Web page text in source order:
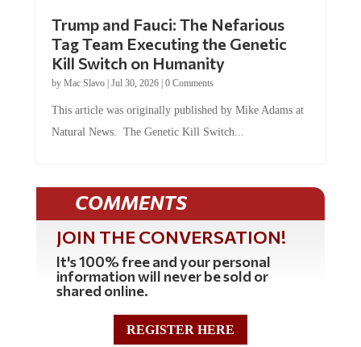
Tag Team Executing the Genetic
Kill Switch on Humanity
byMac Slavo |Jul 30, 2026 | 0 Comments
Natural News. The Genetic Kill Switch...
COMMENTS
JOIN THE CONVERSATION!
It's 100% free and your personal
information will never be sold or
shared online.
REGISTER HERE